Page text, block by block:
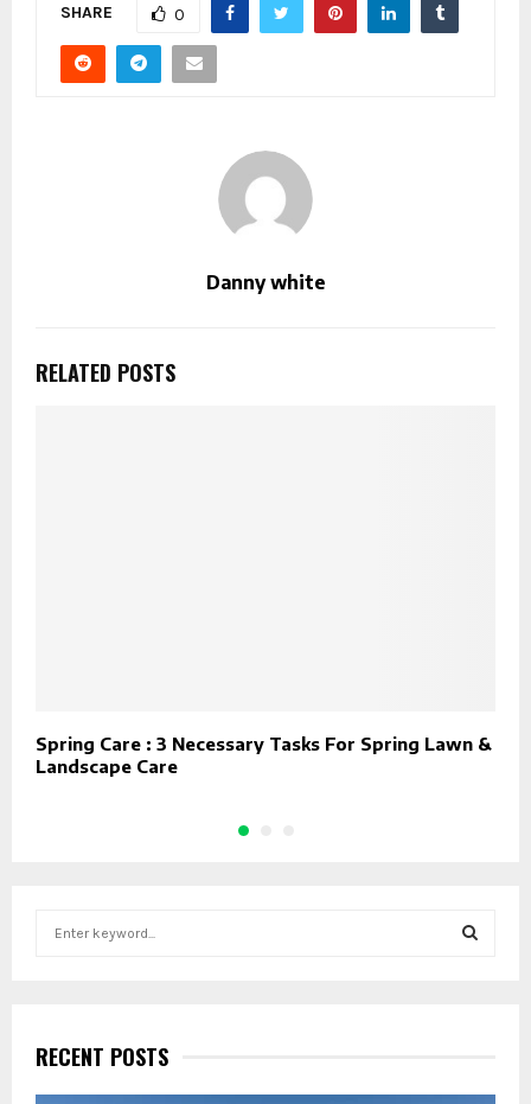
SHARE 0
Danny white
RELATED POSTS
Spring Care : 3 Necessary Tasks For Spring Lawn &
Landscape Care
h
f
o
RECENT POSTS